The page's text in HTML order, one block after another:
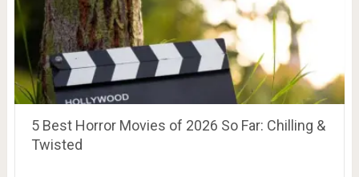
5 Best Horror Movies of 2026 So Far: Chilling &
Twisted